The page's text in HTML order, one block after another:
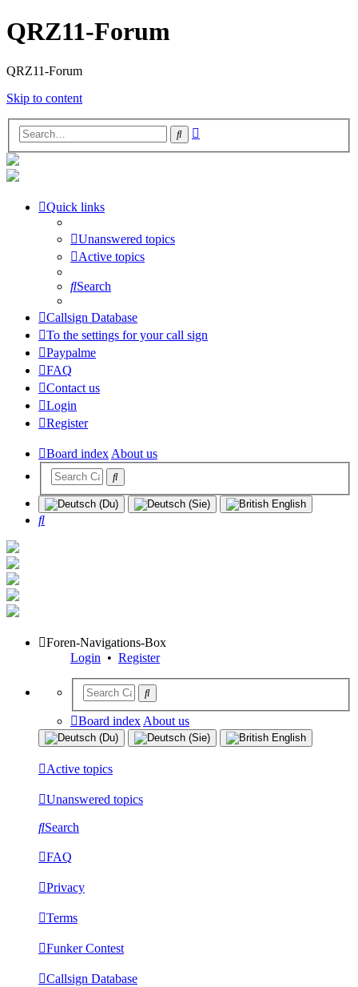
QRZ11-Forum
QRZ11-Forum
Skip to content
Search
Quick links
Unanswered topics
Active topics
Search
Callsign Database
To the settings for your call sign
Paypalme
FAQ
Contact us
Login
Register
Board indexAbout us
Search
Foren-Navigations-Box
Login • Register
Board index About us
Active topics
Unanswered topics
Search
FAQ
Privacy
Terms
Funker Contest
Callsign Database